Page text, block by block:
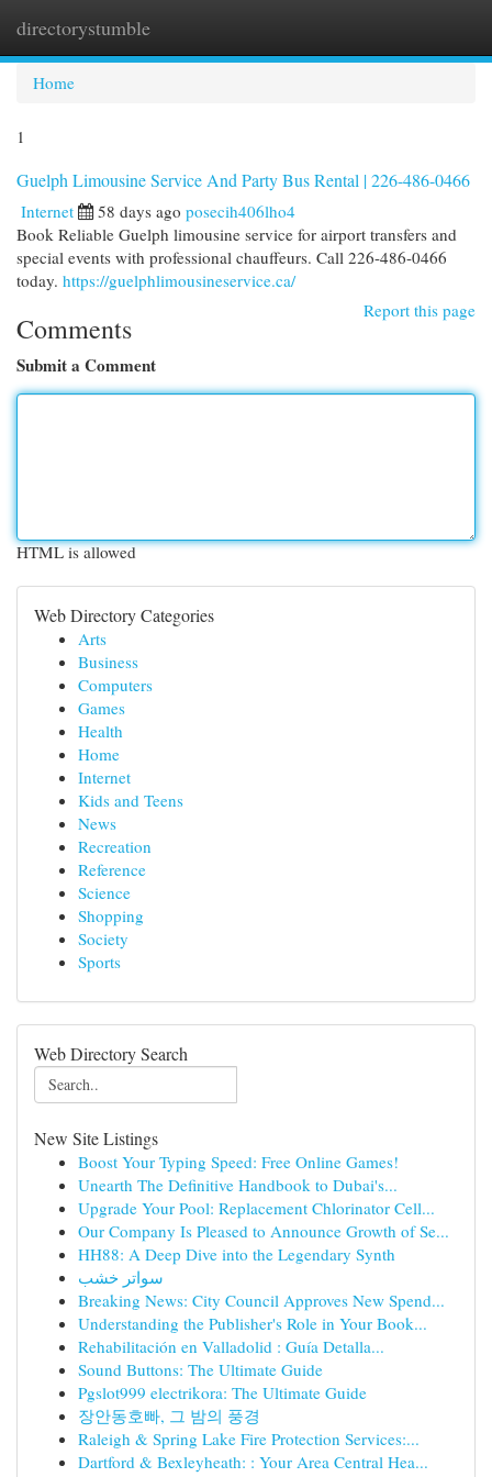
directorystumble
Home
1
Guelph Limousine Service And Party Bus Rental | 226-486-0466
Internet 58 days ago posecih406lho4
Book Reliable Guelph limousine service for airport transfers and
special events with professional chauffeurs. Call 226-486-0466
today. https://guelphlimousineservice.ca/
Report this page
Comments
Submit a Comment
HTML is allowed
Web Directory Categories
Arts
Business
Computers
Games
Health
Home
Internet
Kids and Teens
News
Recreation
Reference
Science
Shopping
Society
Sports
Web Directory Search
New Site Listings
Boost Your Typing Speed: Free Online Games!
Unearth The Definitive Handbook to Dubai's...
Upgrade Your Pool: Replacement Chlorinator Cell...
Our Company Is Pleased to Announce Growth of Se...
HH88: A Deep Dive into the Legendary Synth
سواتر خشب
Breaking News: City Council Approves New Spend...
Understanding the Publisher's Role in Your Book...
Rehabilitación en Valladolid : Guía Detalla...
Sound Buttons: The Ultimate Guide
Pgslot999 electrikora: The Ultimate Guide
장안동호빠, 그 밤의 풍경
Raleigh & Spring Lake Fire Protection Services:...
Dartford & Bexleyheath: : Your Area Central Hea...